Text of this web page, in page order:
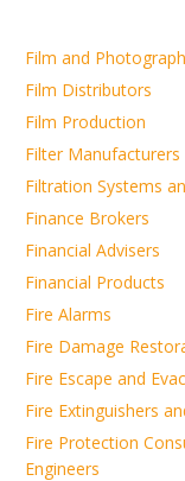
Film and
Film Distributors
Film Production
Filter Manufacturers
Filtration Systems
Finance Brokers
Financial Advisers
Financial Products
Fire Alarms
Fire Damage
Fire Escape and
Fire Extinguishers
Fire Protection
Engineers